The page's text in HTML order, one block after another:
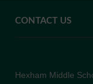
CONTACT US
Hexham Middle